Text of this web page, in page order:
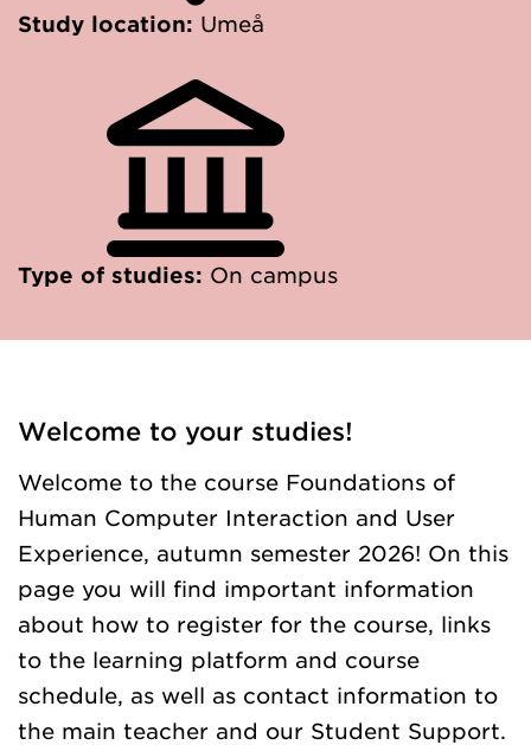
Study location: Umeå
Type of studies: On campus
Welcome to your studies!
Welcome to the course Foundations of
Human Computer Interaction and User
Experience, autumn semester 2026! On this
page you will find important information
about how to register for the course, links
to the learning platform and course
schedule, as well as contact information to
the main teacher and our Student Support.